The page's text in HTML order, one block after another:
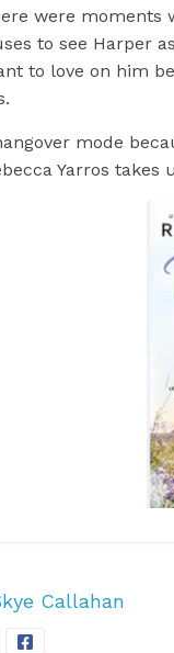
were moments
to see Harper
to love on him
mode
Yarros
Callahan